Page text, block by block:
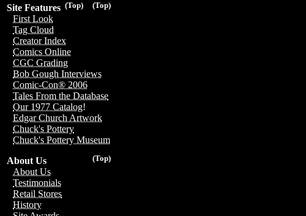
(Top)
(Top)
Site Features
First Look
Tag Cloud
Creator Index
Comics Online
CGC Grading
Bob Gough Interviews
Comic-Con® 2006
Tales From the Database
Our 1977 Catalog!
Edgar Church Artwork
Chuck's Pottery
Chuck's Pottery Museum
(Top)
About Us
About Us
Testimonials
Retail Stores
History